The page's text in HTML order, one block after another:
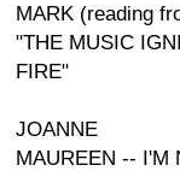
MARK (reading
"THE MUSIC
FIRE"
JOANNE
MAUREEN -- I'M